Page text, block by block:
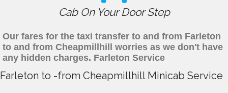
Cab On Your Door Step
Our fares for the taxi transfer to and from Farleton
to and from Cheapmillhill worries as we don't have
any hidden charges. Farleton Service
Farleton to -from Cheapmillhill Minicab Service